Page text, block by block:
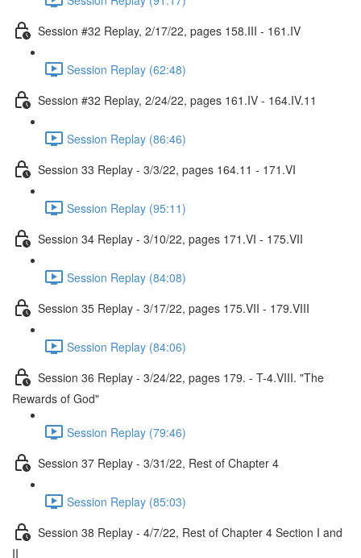
Session #32 Replay, 2/17/22, pages 158.III - 161.IV
Session Replay (62:48)
Session #32 Replay, 2/24/22, pages 161.IV - 164.IV.11
Session Replay (86:46)
Session 33 Replay - 3/3/22, pages 164.11 - 171.VI
Session Replay (95:11)
Session 34 Replay - 3/10/22, pages 171.VI - 175.VII
Session Replay (84:08)
Session 35 Replay - 3/17/22, pages 175.VII - 179.VIII
Session Replay (84:06)
Session 36 Replay - 3/24/22, pages 179. - T-4.VIII. "The
Rewards of God"
Session Replay (79:46)
Session 37 Replay - 3/31/22, Rest of Chapter 4
Session Replay (85:03)
Session 38 Replay - 4/7/22, Rest of Chapter 4 Section I and
II